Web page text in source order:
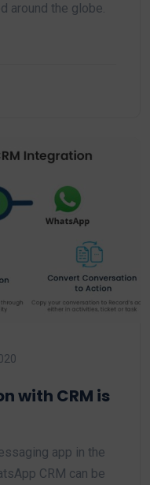
around the globe.
with CRM is
app in the
CRM can be